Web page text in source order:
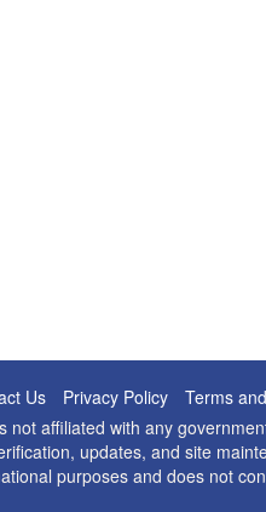
Us Privacy Policy
Terms
not affiliated with any
updates, and site
purposes and does not